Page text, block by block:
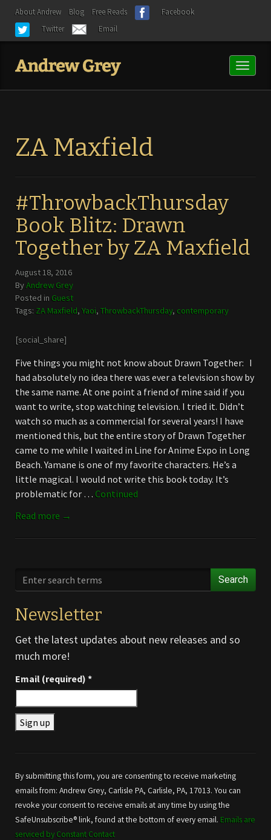
About Andrew Blog Free Reads
Facebook
Twitter
Email
Toggle
ZA Maxfield
#ThrowbackThursday
Book Blitz: Drawn
Together by ZA Maxfield
August 18, 2016
ByAndrew Grey
Posted in Guest
Tags: ZA Maxfield, Yaoi,ThrowbackThursday, contemporary
[social_share]
Five things you might not know about Drawn Together: I
had absolutely no idea there was ever a television show by
the same name. At one point a friend of mine said if you
want to write, stop watching television. I tried it. Didn’t
watch so much as a commercial for several years! I have
mentioned this, but the entire story of Drawn Together
came to me while I waited in Line for Anime Expo in Long
Beach. Yamane is one of my favorite characters. He’s a
little magical. I would not write this book today. It’s
problematic for … Continued
Read more →
Search
Newsletter
Get the latest updates about new releases and so
much more!
Email (required) *
Use.
Please
leave
this field
blank.
By submitting this form, you are consenting to receive marketing
emails from: Andrew Grey, Carlisle PA, Carlisle, PA, 17013. You can
revoke your consent to receive emails at any time by using the
SafeUnsubscribe® link, found at the bottom of every email. Emails are
serviced by Constant Contact